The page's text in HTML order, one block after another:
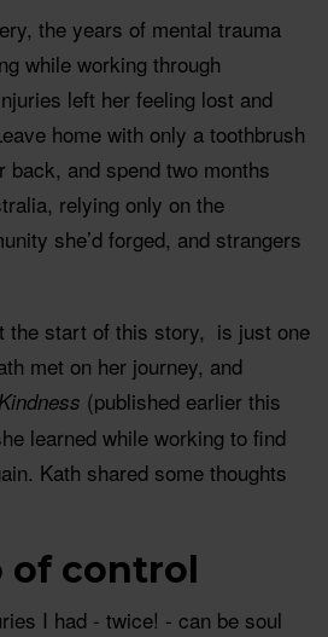
the years of mental trauma
while working through
left her feeling lost and
home with only a toothbrush
back, and spend two months
relying only on the
she’d forged, and strangers
the start of this story, is just one
met on her journey, and
Kindness (published earlier this
learned while working to find
Kath shared some thoughts
of control
I had - twice! - can be soul